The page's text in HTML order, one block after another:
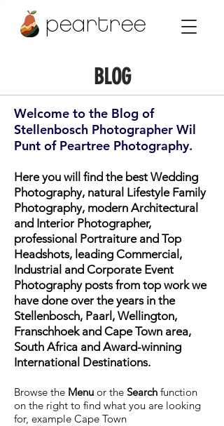
peartree
BLOG
Welcome to the Blog of
Stellenbosch Photographer Wil
Punt of Peartree Photography.
Here you will find the best Wedding
Photography, natural Lifestyle Family
Photography, modern Architectural
and Interior Photographer,
professional Portraiture and Top
Headshots, leading Commercial,
Industrial and Corporate Event
Photography posts from top work we
have done over the years in the
Stellenbosch, Paarl, Wellington,
Franschhoek and Cape Town area,
South Africa and Award-winning
International Destinations.
Browse the Menu or the Search function
on the right to find what you are looking
for, example Cape Town